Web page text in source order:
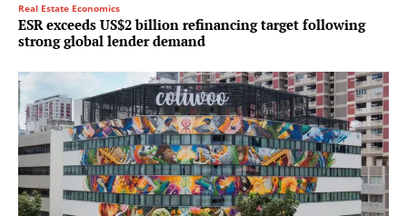
Real Estate Economics
ESR exceeds US$2 billion refinancing target following
strong global lender demand